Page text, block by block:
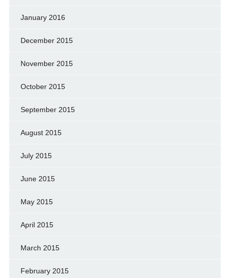
January 2016
December 2015
November 2015
October 2015
September 2015
August 2015
July 2015
June 2015
May 2015
April 2015
March 2015
February 2015